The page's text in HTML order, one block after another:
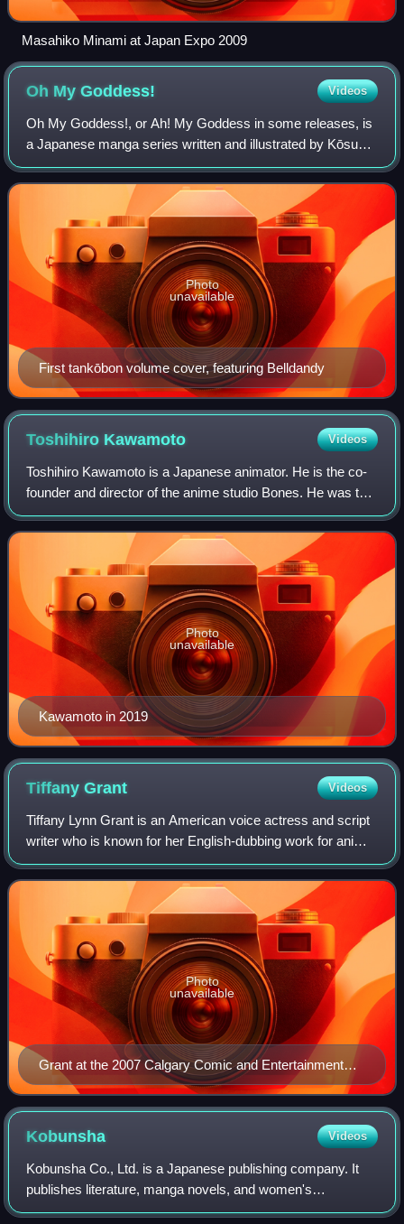
Masahiko Minami at Japan Expo 2009
Oh MyGoddess! Videos
Oh My Goddess!, or Ah! My Goddess in some releases, is
a Japanese manga series written and illustrated by Kōsuke
Fujishima. It was serialized in Kodansha's seinen manga
magazine Monthly Afternoon from
First tankōbon volume cover, featuring Belldandy
Photo
unavailable
Toshihiro Kawamoto Videos
Toshihiro Kawamoto is a Japanese animator. He is the co-
founder and director of the anime studio Bones. He was the
character designer and animation director of Cowboy
Bebop.
Kawamoto in 2019
Photo
unavailable
TiffanyGrant Videos
Tiffany Lynn Grant is an American voice actress and script
writer who is known for her English-dubbing work for anime
films and television series such as Neon Genesis
Evangelion, in which she voiced t
Grant at the 2007 Calgary Comic and Entertainment
Expo
Photo
unavailable
Kobunsha Videos
Kobunsha Co., Ltd. is a Japanese publishing company. It
publishes literature, manga novels, and women's
magazines.